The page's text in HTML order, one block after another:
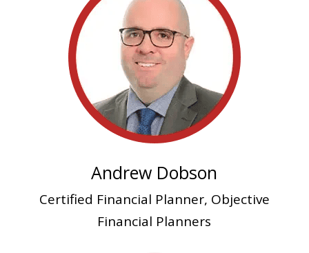
Andrew Dobson
Certified Financial Planner, Objective
Financial Planners